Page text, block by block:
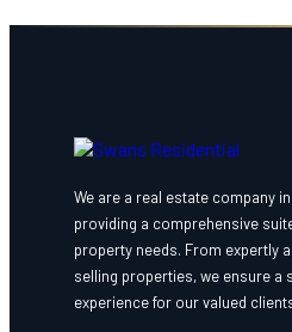
We are a real estate company
providing a comprehensive
property needs. From expertly
selling properties, we ensure a
experience for our valued